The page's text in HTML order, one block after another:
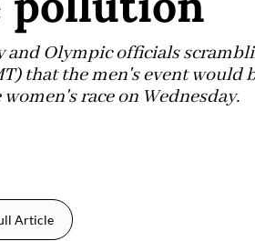
and Olympic officials
that the men's event would
race on Wednesday.
Article